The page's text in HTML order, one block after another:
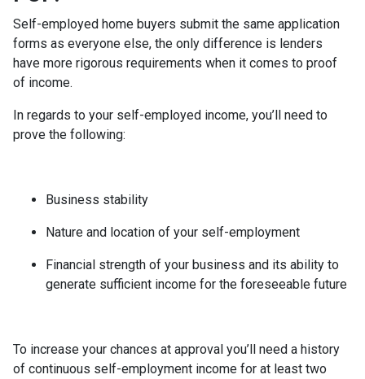
Self-employed home buyers submit the same application
forms as everyone else, the only difference is lenders
have more rigorous requirements when it comes to proof
of income.
In regards to your self-employed income, you’ll need to
prove the following:
Business stability
Nature and location of your self-employment
Financial strength of your business and its ability to
generate sufficient income for the foreseeable future
To increase your chances at approval you’ll need a history
of continuous self-employment income for at least two